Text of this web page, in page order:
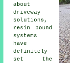
about
driveway
solutions,
resin bound
systems
have
definitely
set the